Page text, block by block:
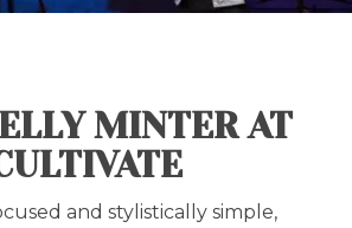
MINTER AT
and stylistically simple,